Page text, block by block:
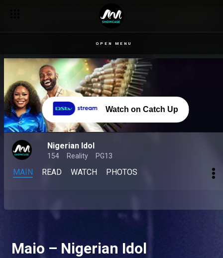
OPEN MENU
Watch on Catch Up
Nigerian Idol
154 Reality PG13
MAIN READ WATCH PHOTOS
Maio – Nigerian Idol